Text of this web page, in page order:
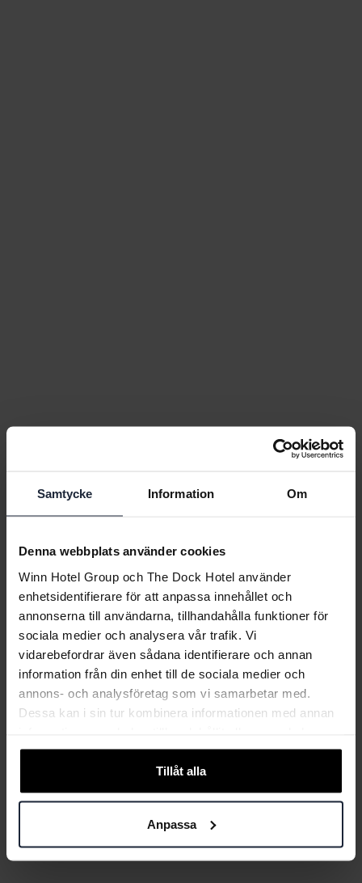
Samtycke Information Om
Denna webbplats använder cookies
Winn Hotel Group och The Dock Hotel använder
enhetsidentifierare för att anpassa innehållet och
annonserna till användarna, tillhandahålla funktioner för
sociala medier och analysera vår trafik. Vi
vidarebefordrar även sådana identifierare och annan
information från din enhet till de sociala medier och
annons- och analysföretag som vi samarbetar med.
Dessa kan i sin tur kombinera informationen med annan
samlat in när du har använt deras tjänster.
Tillåt alla
Anpassa